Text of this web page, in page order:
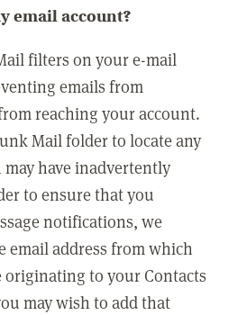
email account?
filters on your e-mail
emails from
reaching your account.
Mail folder to locate any
have inadvertently
to ensure that you
notifications, we
email address from which
originating to your Contacts
may wish to add that